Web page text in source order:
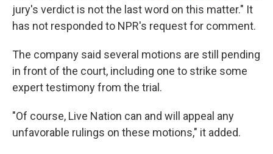
jury's verdict is not the last word on this matter." It
has not responded to NPR's request for comment.
The company said several motions are still pending
in front of the court, including one to strike some
expert testimony from the trial.
"Of course, Live Nation can and will appeal any
unfavorable rulings on these motions," it added.